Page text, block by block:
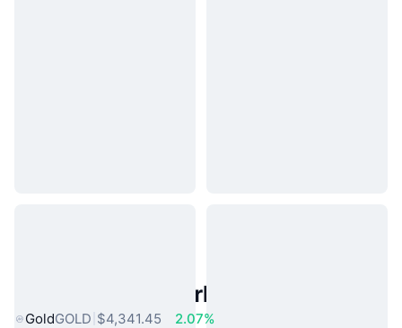
Popular Real World Assets
GoldGOLD $4,341.45
2.07%